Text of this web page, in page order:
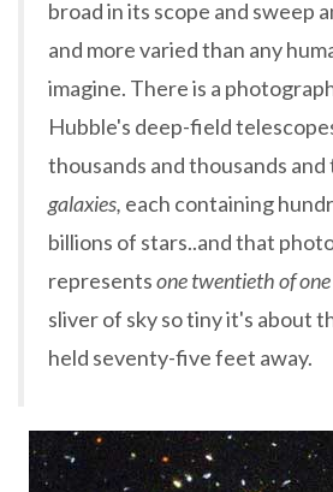
broad in its scope and sweep
and more varied than any
imagine. There is a
Hubble's deep-field
thousands and thousands
galaxies, each containing
billions of stars..and that
representsone twentieth of
sliver of sky so tiny it's about
held seventy-five feet away.